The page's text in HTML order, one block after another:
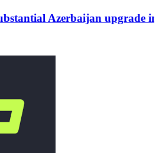
Azerbaijan upgrade